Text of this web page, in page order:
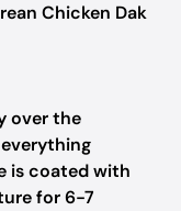
Chicken Dak
over the
is coated with
for 6-7